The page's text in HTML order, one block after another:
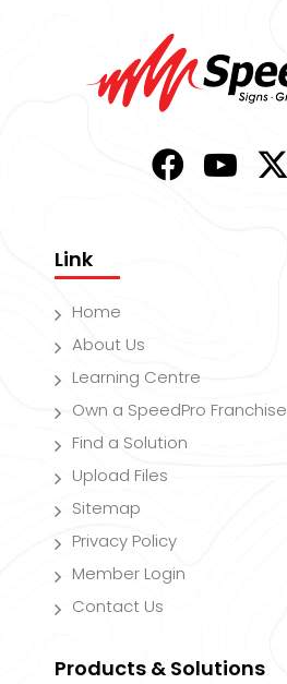
Link
Home
About Us
Learning Centre
Own a SpeedPro Franchise
Find a Solution
Upload Files
Sitemap
Privacy Policy
Member Login
Contact Us
Products & Solutions